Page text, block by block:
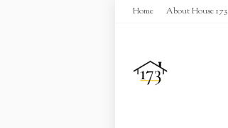
Home About House 173